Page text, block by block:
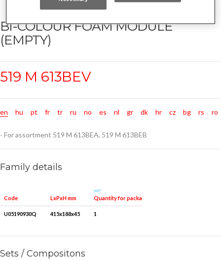
BI-COLOUR FOAM MODULE
(EMPTY)
519 M 613BEV
en hu pt fr tr ru no es nl gr dk hr cz bg rs ro
- For assortment 519 M 613BEA, 519 M 613BEB
Family details
Code LxPxH mm Quantity for packaging
U05190930Q 415x188x45 1
Sets / Compositons